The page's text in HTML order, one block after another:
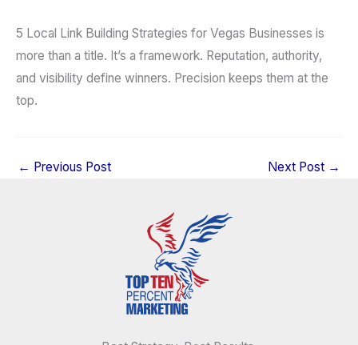
5 Local Link Building Strategies for Vegas Businesses is
more than a title. It’s a framework. Reputation, authority,
and visibility define winners. Precision keeps them at the
top.
← Previous Post Next Post →